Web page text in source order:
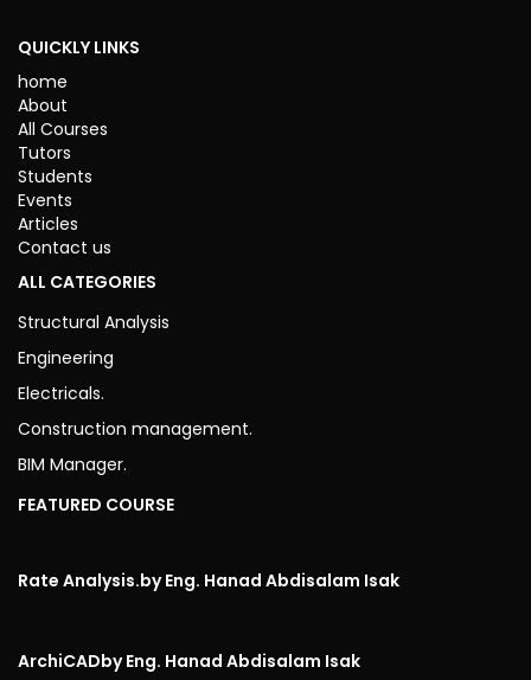
QUICKLY LINKS
home
About
All Courses
Tutors
Students
Events
Articles
Contact us
ALL CATEGORIES
Structural Analysis
Engineering
Electricals.
Construction management.
BIM Manager.
FEATURED COURSE
Rate Analysis.by Eng. Hanad Abdisalam Isak
ArchiCADby Eng. Hanad Abdisalam Isak